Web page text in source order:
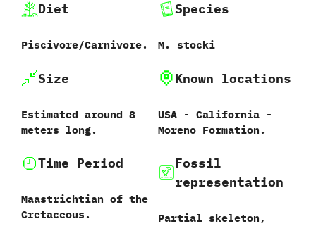
Diet
Piscivore/Carnivore.
Species
M.‭ ‬stocki
Size
Estimated around‭ ‬8‭
‬meters long.
Known locations
USA‭ ‬-‭ ‬California‭ ‬-‭
‬Moreno Formation.
Time Period
Maastrichtian of the
Cretaceous.
Fossil
representation
Partial skeleton,‭